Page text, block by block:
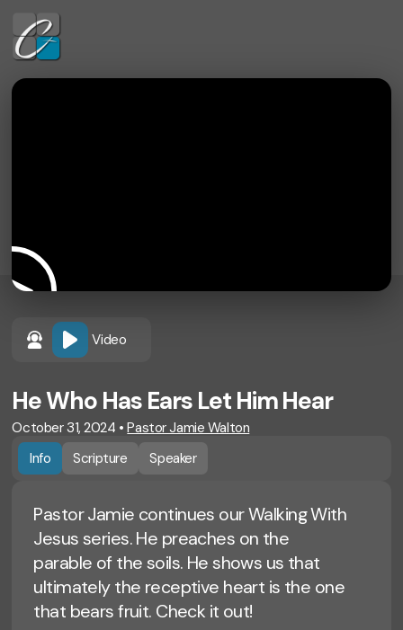
Video
He Who Has Ears Let Him Hear
October 31, 2024 •Pastor Jamie Walton
Info
Scripture Speaker
Pastor Jamie continues our Walking With
Jesus series. He preaches on the
parable of the soils. He shows us that
ultimately the receptive heart is the one
that bears fruit. Check it out!